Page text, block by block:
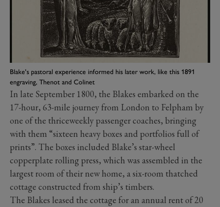
Blake's pastoral experience informed his later work, like this 1891
engraving, Thenot and Colinet
In late September 1800, the Blakes embarked on the
17-hour, 63-mile journey from London to Felpham by
one of the thriceweekly passenger coaches, bringing
with them “sixteen heavy boxes and portfolios full of
prints”. The boxes included Blake’s star-wheel
copperplate rolling press, which was assembled in the
largest room of their new home, a six-room thatched
cottage constructed from ship’s timbers.
The Blakes leased the cottage for an annual rent of 20